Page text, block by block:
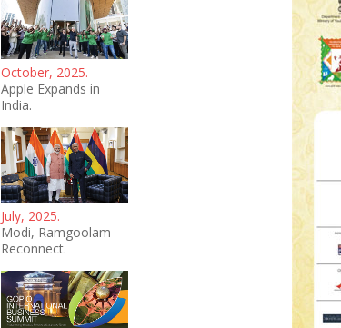
October, 2025.
Apple Expands in
India.
July, 2025.
Modi, Ramgoolam
Reconnect.